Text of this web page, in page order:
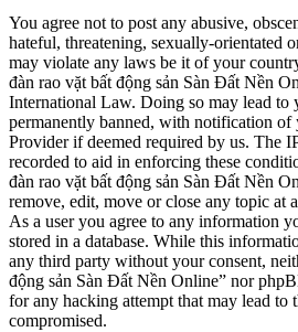
You agree not to post any abusive,
hateful, threatening, sexually-orientated
may violate any laws be it of your
đàn rao vặt bất động sản Sàn Đất Nền
International Law. Doing so may lead to
permanently banned, with notification of
Provider if deemed required by us. The
recorded to aid in enforcing these
đàn rao vặt bất động sản Sàn Đất Nền
remove, edit, move or close any topic at
As a user you agree to any information
stored in a database. While this
any third party without your consent,
động sản Sàn Đất Nền Online” nor
for any hacking attempt that may lead to
compromised.